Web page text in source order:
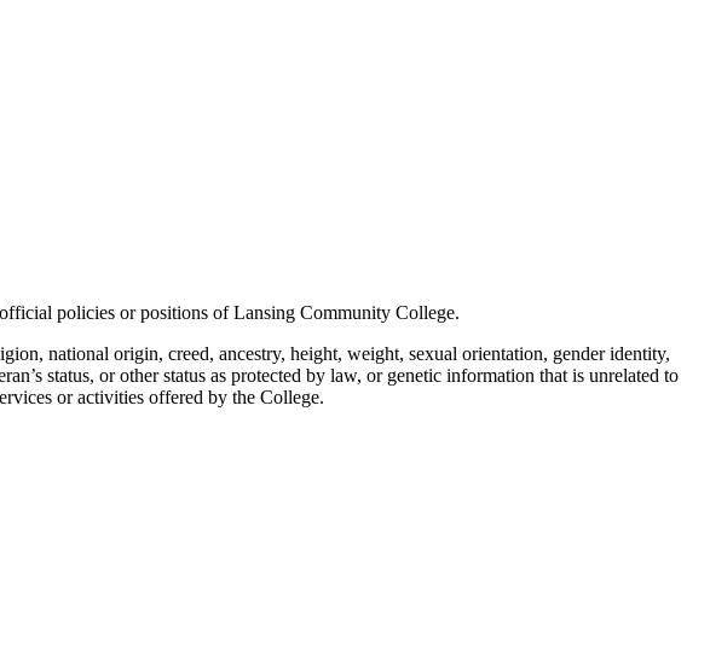
policies or positions of Lansing Community College.
national origin, creed, ancestry, height, weight, sexual orientation, gender identity,
status, or other status as protected by law, or genetic information that is unrelated to
or activities offered by the College.